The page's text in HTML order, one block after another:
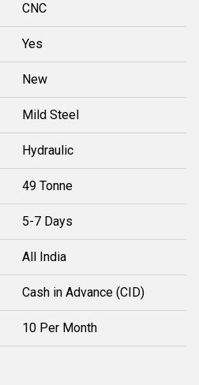
CNC
Yes
New
Mild Steel
Hydraulic
49 Tonne
5-7 Days
All India
Cash in Advance (CID)
10 Per Month